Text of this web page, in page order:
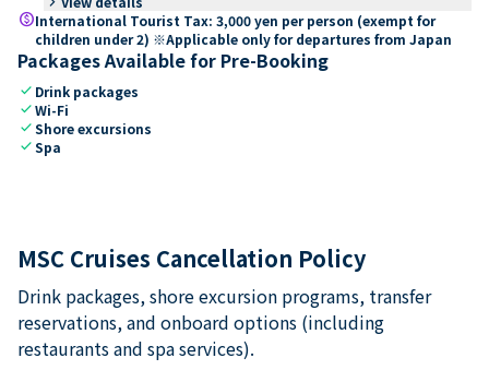
paidInternational Tourist Tax: 3,000 yen per person (exempt for
children under 2) ※Applicable only for departures from Japan
Packages Available for Pre-Booking
check Drink packages
checkWi-Fi
checkShore excursions
checkSpa
MSC Cruises Cancellation Policy
Drink packages, shore excursion programs, transfer
reservations, and onboard options (including
restaurants and spa services).